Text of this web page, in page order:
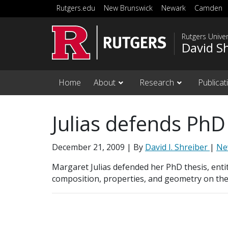
Skip to main content
Rutgers.edu New Brunswick Newark Camden
Rutgers
David
Home About Research
Julias defends
December 21, 2009 | By David I. Shreiber |
Margaret Julias defended her PhD thesis,
composition, properties, and geometry on